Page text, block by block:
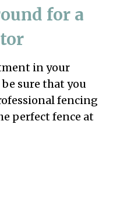
for a
in your
sure that you
fencing
perfect fence at